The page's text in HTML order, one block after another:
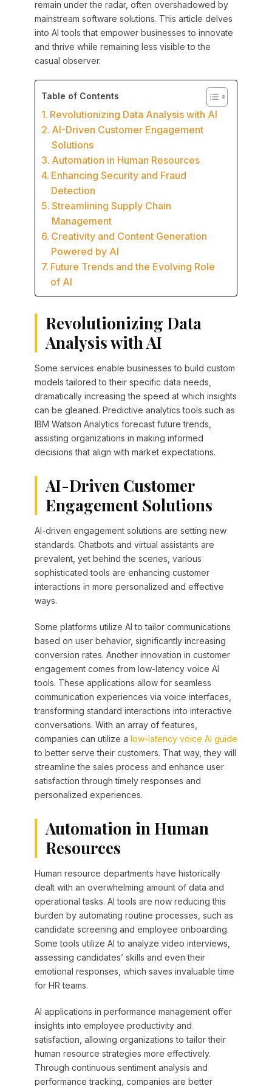
remain under the radar, often overshadowed by
mainstream software solutions. This article delves
into AI tools that empower businesses to innovate
and thrive while remaining less visible to the
casual observer.
Table of Contents
Revolutionizing Data Analysis with AI
AI-Driven Customer Engagement
Solutions
Automation in Human Resources
Enhancing Security and Fraud
Detection
Streamlining Supply Chain
Management
Creativity and Content Generation
Powered by AI
Future Trends and the Evolving Role
of AI
Revolutionizing Data
Analysis with AI
Some services enable businesses to build custom
models tailored to their specific data needs,
dramatically increasing the speed at which insights
can be gleaned. Predictive analytics tools such as
IBM Watson Analytics forecast future trends,
assisting organizations in making informed
decisions that align with market expectations.
AI-Driven Customer
Engagement Solutions
AI-driven engagement solutions are setting new
standards. Chatbots and virtual assistants are
prevalent, yet behind the scenes, various
sophisticated tools are enhancing customer
interactions in more personalized and effective
ways.
Some platforms utilize AI to tailor communications
based on user behavior, significantly increasing
conversion rates. Another innovation in customer
engagement comes from low-latency voice AI
tools. These applications allow for seamless
communication experiences via voice interfaces,
transforming standard interactions into interactive
conversations. With an array of features,
companies can utilize a low-latency voice AI guide
to better serve their customers. That way, they will
streamline the sales process and enhance user
satisfaction through timely responses and
personalized experiences.
Automation in Human
Resources
Human resource departments have historically
dealt with an overwhelming amount of data and
operational tasks. AI tools are now reducing this
burden by automating routine processes, such as
candidate screening and employee onboarding.
Some tools utilize AI to analyze video interviews,
assessing candidates’ skills and even their
emotional responses, which saves invaluable time
for HR teams.
AI applications in performance management offer
insights into employee productivity and
satisfaction, allowing organizations to tailor their
human resource strategies more effectively.
Through continuous sentiment analysis and
performance tracking, companies are better